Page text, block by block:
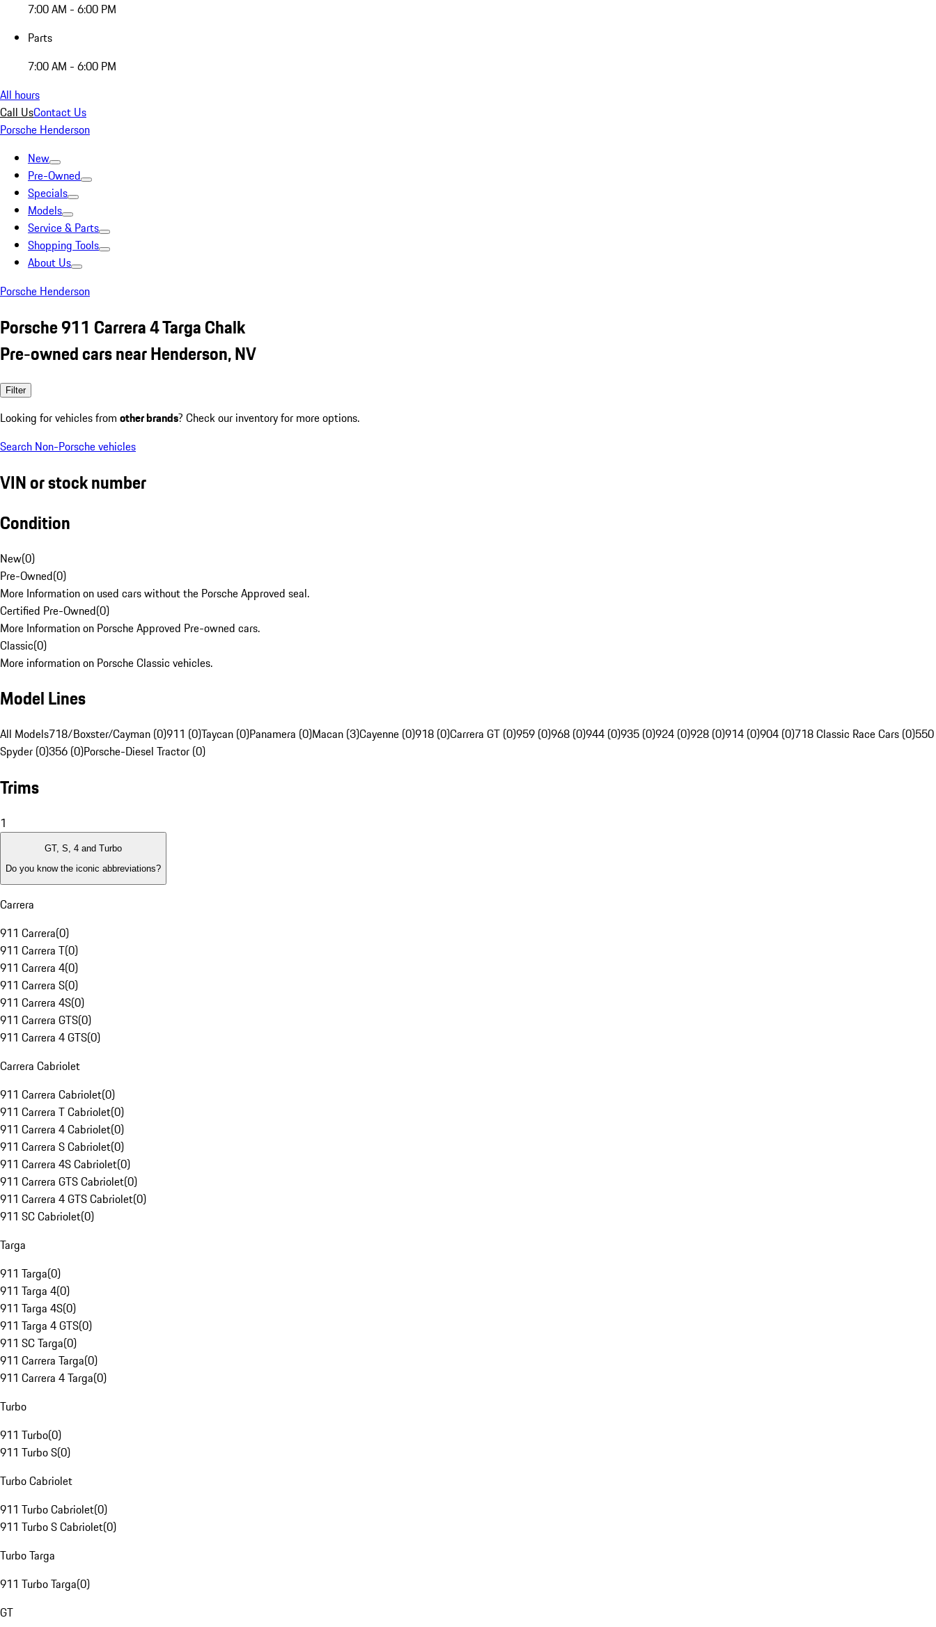
7:00 AM - 6:00 PM
Parts
7:00 AM - 6:00 PM
All hours
Call UsContact Us
Porsche Henderson
New
Pre-Owned
Specials
Models
Service & Parts
Shopping Tools
About Us
Porsche Henderson
Porsche 911 Carrera 4 Targa Chalk
Pre-owned cars near Henderson, NV
Filter
Looking for vehicles from other brands? Check our inventory for more options.
Search Non-Porsche vehicles
VIN or stock number
Condition
New(0)
Pre-Owned(0)
More Information on used cars without the Porsche Approved seal.
Certified Pre-Owned(0)
More Information on Porsche Approved Pre-owned cars.
Classic(0)
More information on Porsche Classic vehicles.
Model Lines
All Models718/Boxster/Cayman (0)911 (0)Taycan (0)Panamera (0)Macan (3)Cayenne (0)918 (0)Carrera GT (0)959 (0)968 (0)944 (0)935 (0)924 (0)928 (0)914 (0)904 (0)718 Classic Race Cars (0)550
Spyder (0)356 (0)Porsche-Diesel Tractor (0)
Trims
1
GT, S, 4 and Turbo
Do you know the iconic abbreviations?
Carrera
911 Carrera(0)
911 Carrera T(0)
911 Carrera 4(0)
911 Carrera S(0)
911 Carrera 4S(0)
911 Carrera GTS(0)
911 Carrera 4 GTS(0)
Carrera Cabriolet
911 Carrera Cabriolet(0)
911 Carrera T Cabriolet(0)
911 Carrera 4 Cabriolet(0)
911 Carrera S Cabriolet(0)
911 Carrera 4S Cabriolet(0)
911 Carrera GTS Cabriolet(0)
911 Carrera 4 GTS Cabriolet(0)
911 SC Cabriolet(0)
Targa
911 Targa(0)
911 Targa 4(0)
911 Targa 4S(0)
911 Targa 4 GTS(0)
911 SC Targa(0)
911 Carrera Targa(0)
911 Carrera 4 Targa(0)
Turbo
911 Turbo(0)
911 Turbo S(0)
Turbo Cabriolet
911 Turbo Cabriolet(0)
911 Turbo S Cabriolet(0)
Turbo Targa
911 Turbo Targa(0)
GT